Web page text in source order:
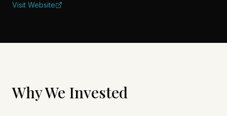
Visit Website
Why We Invested